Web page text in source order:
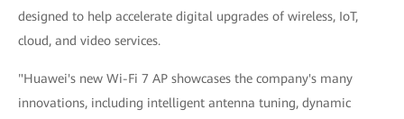
designed to help accelerate digital upgrades of wireless, IoT,
cloud, and video services.
"Huawei's new Wi-Fi 7 AP showcases the company's many
innovations, including intelligent antenna tuning, dynamic